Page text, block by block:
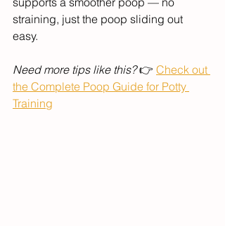
straining, just the poop sliding out
easy.
Need more tips like this? 👉 Check out
the Complete Poop Guide for Potty
Training